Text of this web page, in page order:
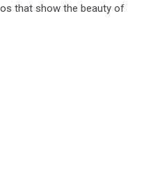
that show the beauty of